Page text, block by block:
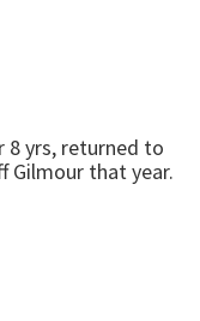
8 yrs, returned to
Gilmour that year.